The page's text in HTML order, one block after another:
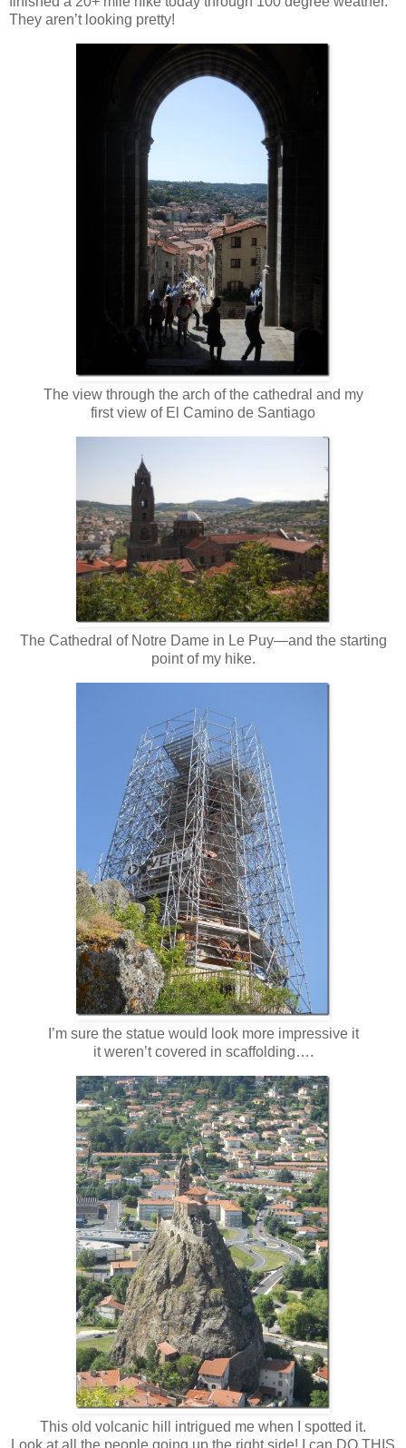
They aren’t looking pretty!
The view through the arch of the cathedral and my
first view of El Camino de Santiago
The Cathedral of Notre Dame in Le Puy—and the starting
point of my hike.
I’m sure the statue would look more impressive it
it weren’t covered in scaffolding….
This old volcanic hill intrigued me when I spotted it.
Look at all the people going up the right side! I can DO THIS